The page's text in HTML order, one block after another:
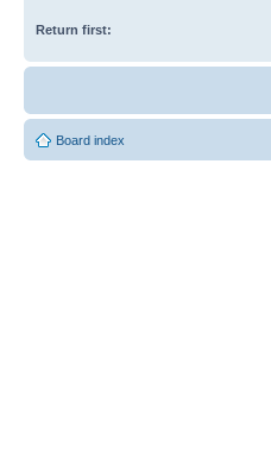
Return first:
Board index